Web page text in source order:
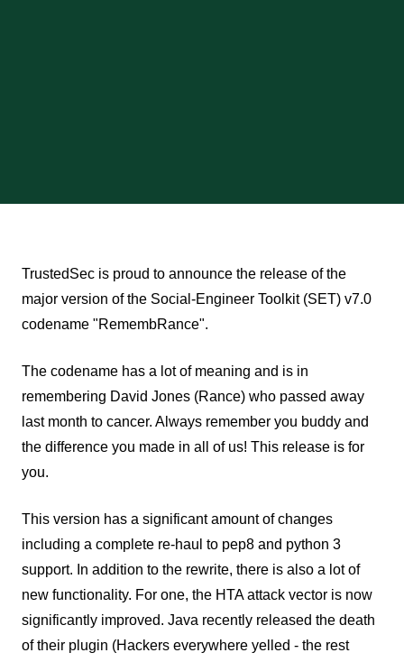
TrustedSec is proud to announce the release of the
major version of the Social-Engineer Toolkit (SET) v7.0
codename "RemembRance".
The codename has a lot of meaning and is in
remembering David Jones (Rance) who passed away
last month to cancer. Always remember you buddy and
the difference you made in all of us! This release is for
you.
This version has a significant amount of changes
including a complete re-haul to pep8 and python 3
support. In addition to the rewrite, there is also a lot of
new functionality. For one, the HTA attack vector is now
significantly improved. Java recently released the death
of their plugin (Hackers everywhere yelled - the rest